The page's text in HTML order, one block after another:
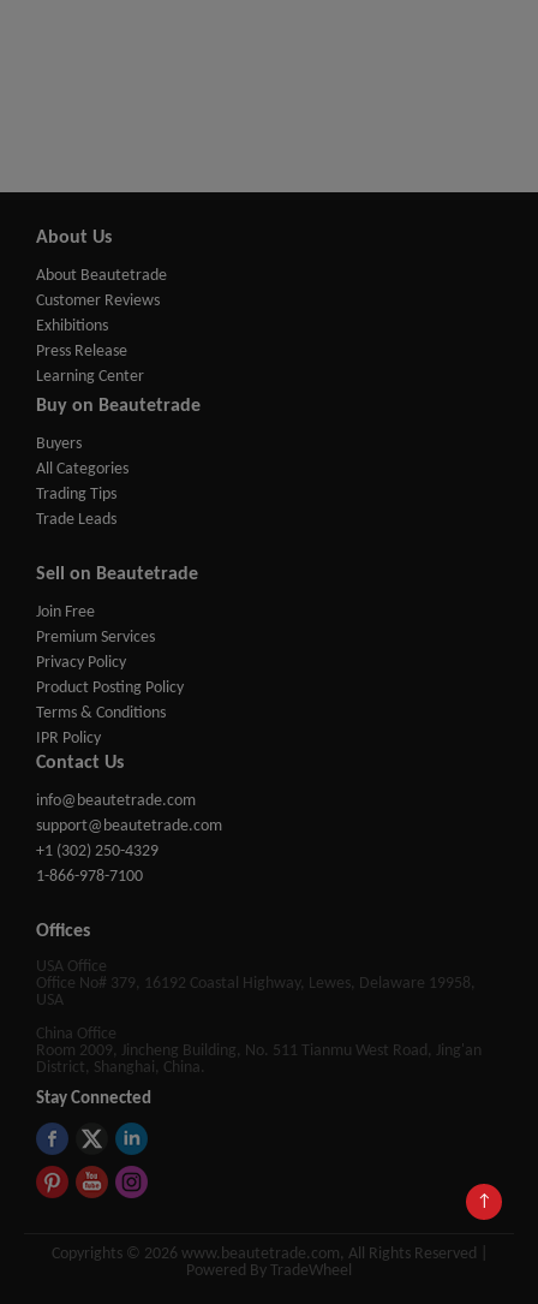
↑
About Us
About Beautetrade
Customer Reviews
Exhibitions
Press Release
Learning Center
Buy on Beautetrade
Buyers
All Categories
Trading Tips
Trade Leads
Sell on Beautetrade
Join Free
Premium Services
Privacy Policy
Product Posting Policy
Terms & Conditions
IPR Policy
Contact Us
info@beautetrade.com
support@beautetrade.com
+1 (302) 250-4329
1-866-978-7100
Offices
USA Office
Office No# 379, 16192 Coastal Highway, Lewes, Delaware 19958,
USA
China Office
Room 2009, Jincheng Building, No. 511 Tianmu West Road, Jing'an
District, Shanghai, China.
Stay Connected
Copyrights © 2026 www.beautetrade.com, All Rights Reserved |
Powered By TradeWheel